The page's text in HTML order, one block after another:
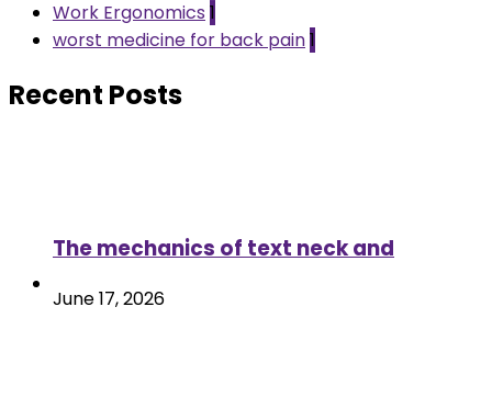
Work Ergonomics 1
worst medicine for back pain1
Recent Posts
The mechanics of text neck and
June 17, 2026